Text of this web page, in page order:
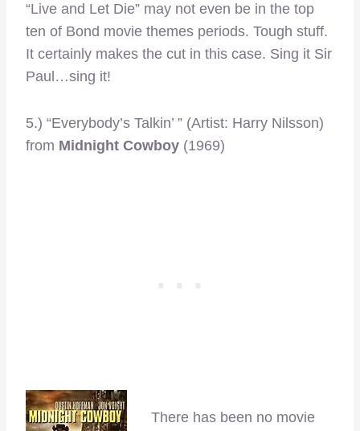
“Live and Let Die” may not even be in the top
ten of Bond movie themes periods. Tough stuff.
It certainly makes the cut in this case. Sing it Sir
Paul…sing it!
5.) “Everybody’s Talkin’ ” (Artist: Harry Nilsson)
from Midnight Cowboy (1969)
There has been no movie